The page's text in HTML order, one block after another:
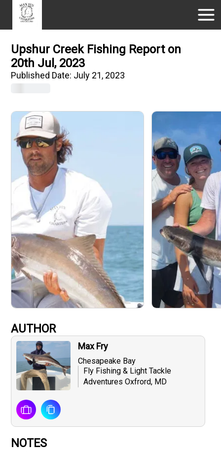
Upshur Creek Fishing Report on
20th Jul, 2023
Published Date: July 21, 2023
AUTHOR
Max Fry
Chesapeake Bay
Fly Fishing & Light Tackle
Adventures Oxfrord, MD
NOTES